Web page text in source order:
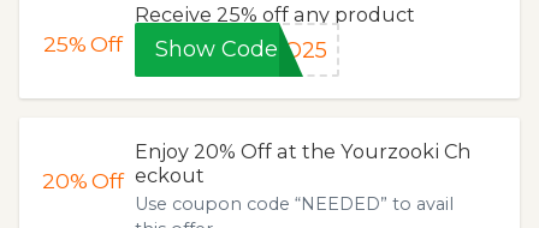
25%Off
Receive 25% off any product
Show CodeGO25
20%Off
Enjoy 20% Off at the Yourzooki Ch
eckout
Use coupon code “NEEDED” to avail